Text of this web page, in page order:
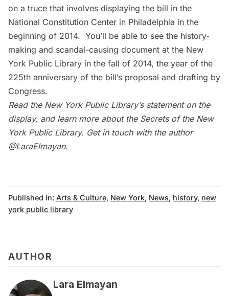
on a truce that involves displaying the bill in the
National Constitution Center in Philadelphia in the
beginning of 2014. You’ll be able to see the history-
making and scandal-causing document at the New
York Public Library in the fall of 2014, the year of the
225th anniversary of the bill’s proposal and drafting by
Congress.
Read the New York Public Library’s statementon the
display, and learn more about the Secrets of the New
York Public Library. Get in touch with the author
@LaraElmayan.
Published in: Arts & Culture, New York, News, history, new
york public library
AUTHOR
Lara Elmayan